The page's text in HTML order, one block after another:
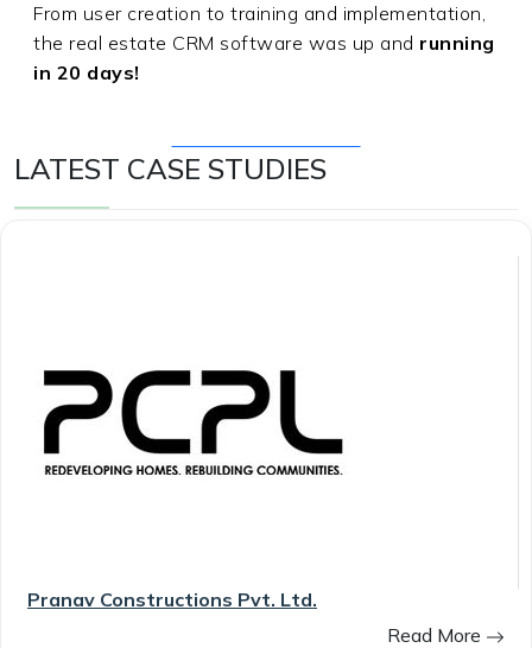
From user creation to training and implementation,
the real estate CRM software was up and running
in 20 days!
LATEST CASE STUDIES
Pranav Constructions Pvt. Ltd.
Read More